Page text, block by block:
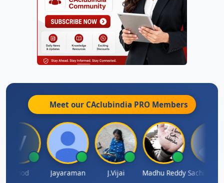
Meet our CAclubindia PRO Members
Vinod Jayaraman J.Vijai Madhu Reddy